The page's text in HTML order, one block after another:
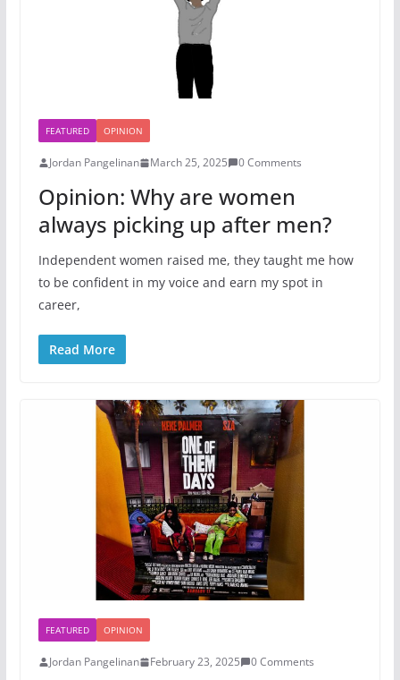
FEATURED OPINION
Jordan Pangelinan March 25, 2025 0 Comments
Opinion: Why are women
always picking up after men?
Independent women raised me, they taught me how
to be confident in my voice and earn my spot in
career,
Read More
FEATURED OPINION
Jordan Pangelinan February 23, 2025 0 Comments